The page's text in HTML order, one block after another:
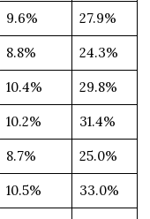
9.6% 27.9%
8.8% 24.3%
10.4% 29.8%
10.2% 31.4%
8.7% 25.0%
10.5% 33.0%